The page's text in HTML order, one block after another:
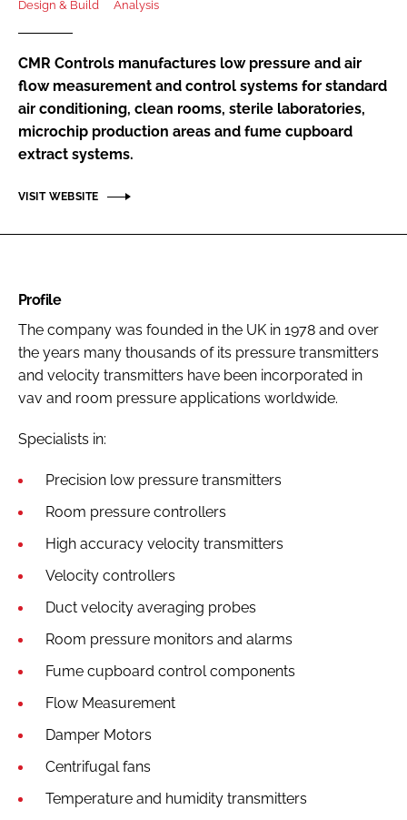
Password
Remember me
FORGOT PASSWORD?
Design & Build
Analysis
CMR Controls manufactures low pressure and air
flow measurement and control systems for standard
air conditioning, clean rooms, sterile laboratories,
microchip production areas and fume cupboard
extract systems.
VISIT WEBSITE
Profile
The company was founded in the UK in 1978 and over
the years many thousands of its pressure transmitters
and velocity transmitters have been incorporated in
vav and room pressure applications worldwide.
Specialists in:
Precision low pressure transmitters
Room pressure controllers
High accuracy velocity transmitters
Velocity controllers
Duct velocity averaging probes
Room pressure monitors and alarms
Fume cupboard control components
Flow Measurement
Damper Motors
Centrifugal fans
Temperature and humidity transmitters